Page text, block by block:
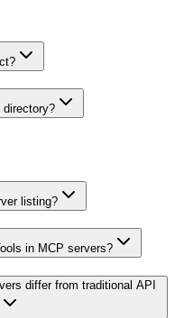
listing?
in MCP servers?
differ from traditional API